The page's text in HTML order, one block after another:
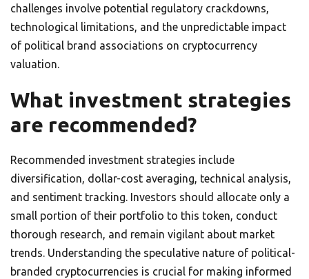
challenges involve potential regulatory crackdowns,
technological limitations, and the unpredictable impact
of political brand associations on cryptocurrency
valuation.
What investment strategies
are recommended?
Recommended investment strategies include
diversification, dollar-cost averaging, technical analysis,
and sentiment tracking. Investors should allocate only a
small portion of their portfolio to this token, conduct
thorough research, and remain vigilant about market
trends. Understanding the speculative nature of political-
branded cryptocurrencies is crucial for making informed